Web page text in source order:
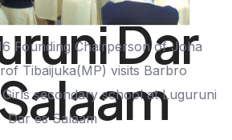
Dar
Founding Chairperson of Joha
Tibaijuka(MP) visits Barbro
secondary school at Luguruni
Dar es Salaam